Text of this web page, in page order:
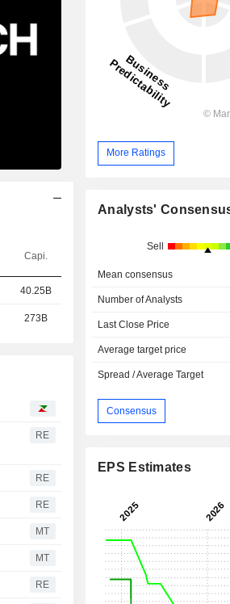
Capi.
40.25B
273B
RE
RE
RE
MT
MT
RE
More Ratings
Analysts'
Sell
Mean consensus
Number of Analysts
Last Close Price
Average target price
Spread / Average Target
Consensus
EPS Estimates